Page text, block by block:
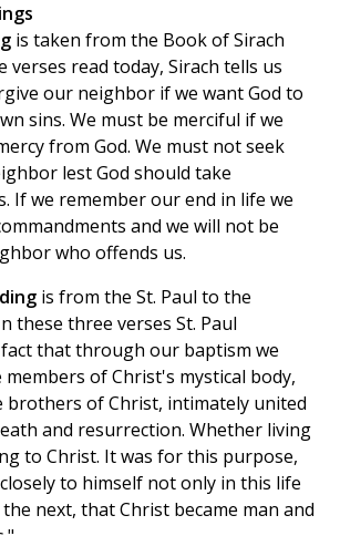
is taken from the Book of Sirach
verses read today, Sirach tells us
our neighbor if we want God to
sins. We must be merciful if we
from God. We must not seek
lest God should take
If we remember our end in life we
and we will not be
who offends us.
is from the St. Paul to the
these three verses St. Paul
that through our baptism we
members of Christ's mystical body,
brothers of Christ, intimately united
and resurrection. Whether living
to Christ. It was for this purpose,
to himself not only in this life
next, that Christ became man and